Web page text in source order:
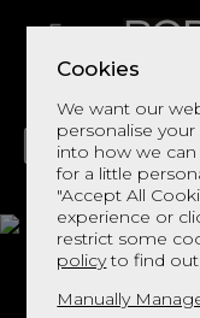
Cookies
We want our
personalise
into how we
for a little
"Accept All
experience or
restrict some
policyto find
Manually
LIVING DINING